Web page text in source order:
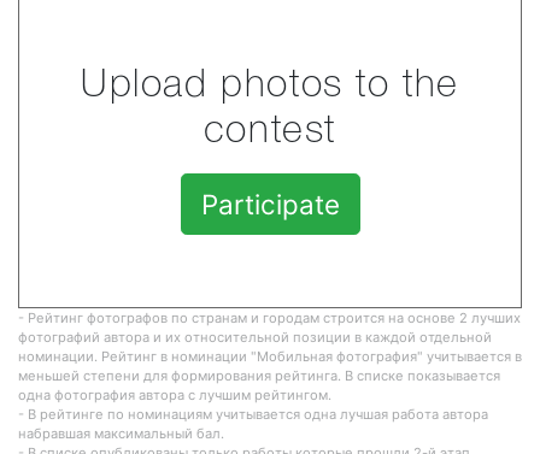
Upload photos to the
contest
Participate
- Рейтинг фотографов по странам и городам строится на основе 2 лучших
фотографий автора и их относительной позиции в каждой отдельной
номинации. Рейтинг в номинации "Мобильная фотография" учитывается в
меньшей степени для формирования рейтинга. В списке показывается
одна фотография автора с лучшим рейтингом.
- В рейтинге по номинациям учитывается одна лучшая работа автора
набравшая максимальный бал.